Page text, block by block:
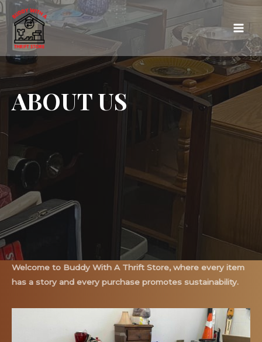
ABOUT US
Welcome to Buddy With A Thrift Store, where every item
has a story and every purchase promotes sustainability.